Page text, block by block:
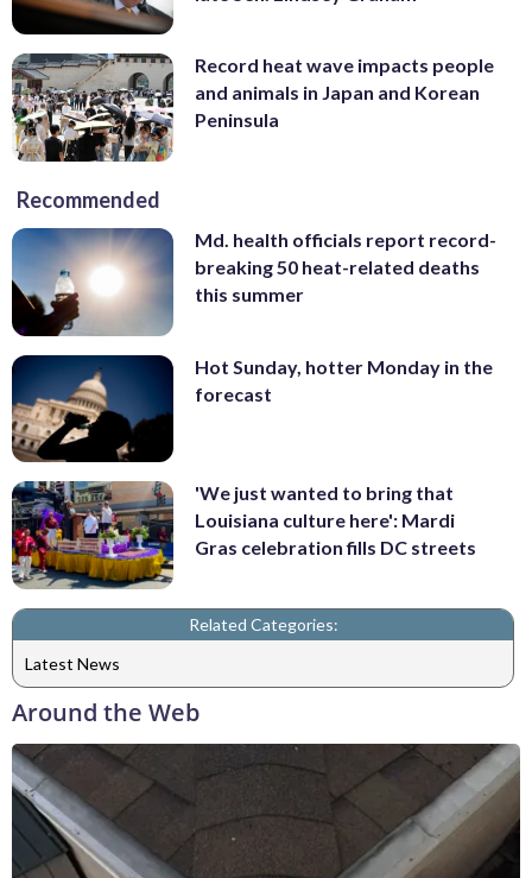
Record heat wave impacts people
and animals in Japan and Korean
Peninsula
Recommended
Md. health officials report record-
breaking 50 heat-related deaths
this summer
Hot Sunday, hotter Monday in the
forecast
'We just wanted to bring that
Louisiana culture here': Mardi
Gras celebration fills DC streets
Related Categories:
Latest News
Around the Web